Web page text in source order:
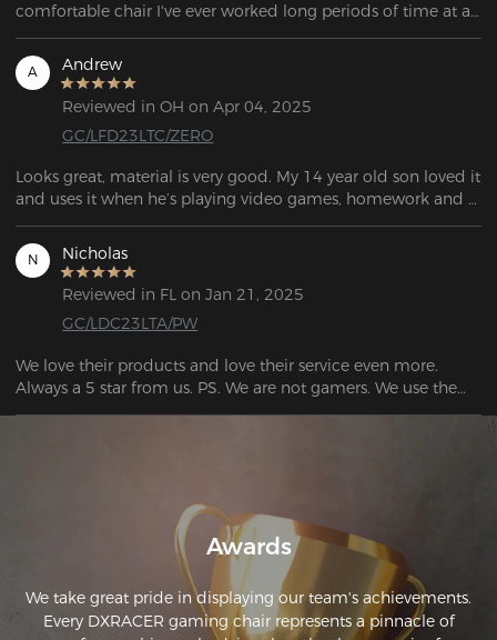
comfortable chair I've ever worked long periods of time at a
Company very nice.
A Andrew
Reviewed in OH on Apr 04, 2025
GC/LFD23LTC/ZERO
Looks great, material is very good. My 14 year old son loved it
and uses it when he’s playing video games, homework and
even tilts back in it and dozed off sometimes! He said it’s
very comfortable. Easy to put together too.
N Nicholas
Reviewed in FL on Jan 21, 2025
GC/LDC23LTA/PW
We love their products and love their service even more.
Always a 5 star from us. PS. We are not gamers. We use them
Awards
We take great pride in displaying our team's achievements.
Every DXRACER gaming chair represents a pinnacle of